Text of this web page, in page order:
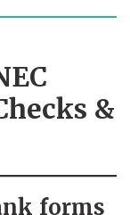
&
forms